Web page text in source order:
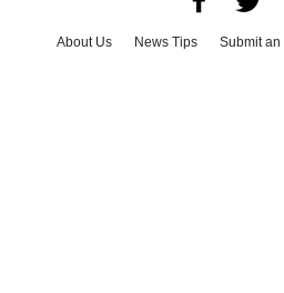
About Us News Tips Submit an